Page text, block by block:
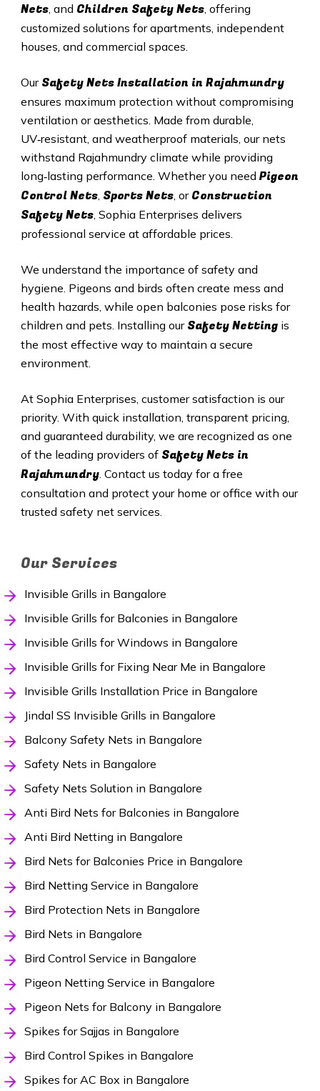
Nets, and Children Safety Nets, offering
customized solutions for apartments, independent
houses, and commercial spaces.
Our Safety Nets Installation in Rajahmundry
ensures maximum protection without compromising
ventilation or aesthetics. Made from durable,
UV‑resistant, and weatherproof materials, our nets
withstand Rajahmundry climate while providing
long‑lasting performance. Whether you need Pigeon
Control Nets, Sports Nets, or Construction
Safety Nets, Sophia Enterprises delivers
professional service at affordable prices.
We understand the importance of safety and
hygiene. Pigeons and birds often create mess and
health hazards, while open balconies pose risks for
children and pets. Installing our Safety Nettingis
the most effective way to maintain a secure
environment.
At Sophia Enterprises, customer satisfaction is our
priority. With quick installation, transparent pricing,
and guaranteed durability, we are recognized as one
of the leading providers of SafetyNets in
Rajahmundry. Contact us today for a free
consultation and protect your home or office with our
trusted safety net services.
Our Services
Invisible Grills in Bangalore
Invisible Grills for Balconies in Bangalore
Invisible Grills for Windows in Bangalore
Invisible Grills for Fixing Near Me in Bangalore
Invisible Grills Installation Price in Bangalore
Jindal SS Invisible Grills in Bangalore
Balcony Safety Nets in Bangalore
Safety Nets in Bangalore
Safety Nets Solution in Bangalore
Anti Bird Nets for Balconies in Bangalore
Anti Bird Netting in Bangalore
Bird Nets for Balconies Price in Bangalore
Bird Netting Service in Bangalore
Bird Protection Nets in Bangalore
Bird Nets in Bangalore
Bird Control Service in Bangalore
Pigeon Netting Service in Bangalore
Pigeon Nets for Balcony in Bangalore
Spikes for Sajjas in Bangalore
Bird Control Spikes in Bangalore
Spikes for AC Box in Bangalore